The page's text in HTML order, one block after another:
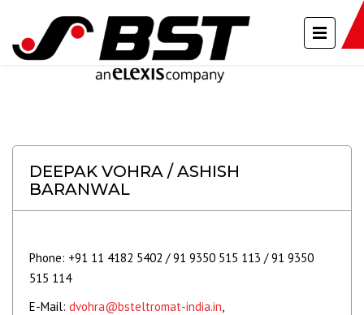
DEEPAK VOHRA / ASHISH
BARANWAL
Phone: +91 11 4182 5402 / 91 9350 515 113 / 91 9350
515 114
E-Mail: dvohra@bsteltromat-india.in,